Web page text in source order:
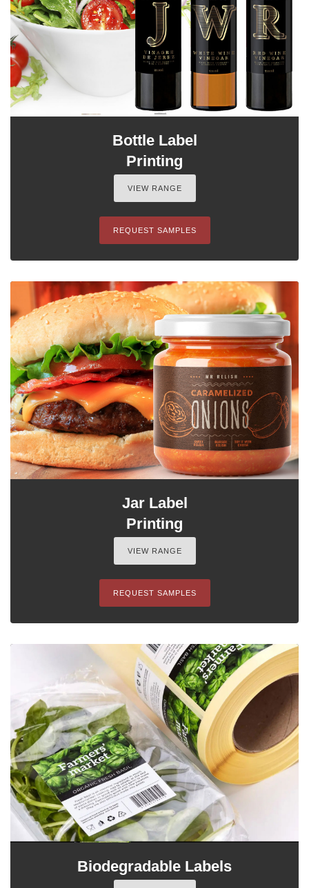
Bottle Label
Printing
VIEW RANGE
REQUEST SAMPLES
Jar Label
Printing
VIEW RANGE
REQUEST SAMPLES
Biodegradable Labels